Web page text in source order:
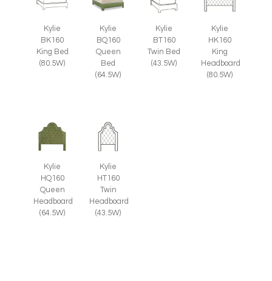
Kylie
BK160
King Bed
(80.5W)
Kylie
BQ160
Queen
Bed
(64.5W)
Kylie
BT160
Twin Bed
(43.5W)
Kylie
HK160
King
Headboard
(80.5W)
Kylie
HQ160
Queen
Headboard
(64.5W)
Kylie
HT160
Twin
Headboard
(43.5W)